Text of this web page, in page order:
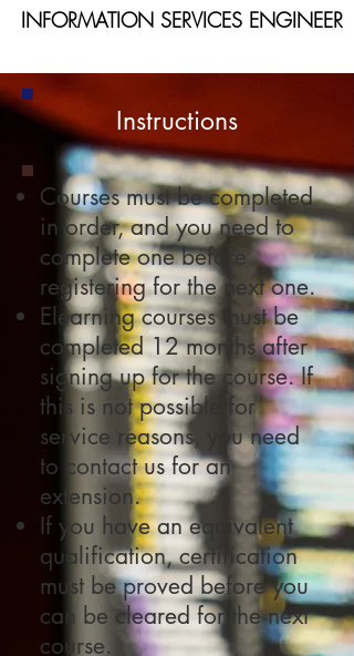
INFORMATION SERVICES ENGINEER
Instructions
Courses must be completed
in order, and you need to
complete one before
registering for the next one.
Elearning courses must be
completed 12 months after
signing up for the course. If
this is not possible for
service reasons, you need
to contact us for an
extension.
If you have an equivalent
qualification, certification
must be proved before you
can be cleared for the next
course.